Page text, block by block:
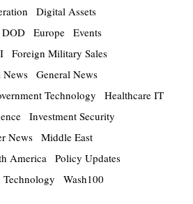
Digital Assets
DOD Europe Events
Foreign Military Sales
News
General News
Technology
Healthcare IT
Investment Security
News Middle East
America Policy Updates
Technology Wash100